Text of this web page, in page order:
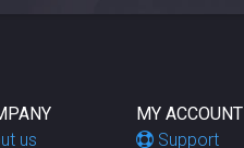
us
MY ACCOUNT
Support